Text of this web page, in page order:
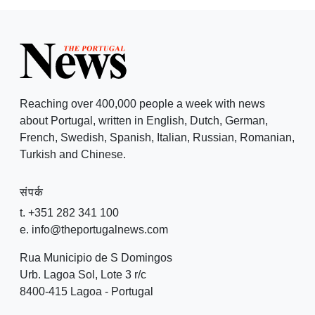
Reaching over 400,000 people a week with news
about Portugal, written in English, Dutch, German,
French, Swedish, Spanish, Italian, Russian, Romanian,
Turkish and Chinese.
संपर्क
t. +351 282 341 100
e. info@theportugalnews.com
Rua Municipio de S Domingos
Urb. Lagoa Sol, Lote 3 r/c
8400-415 Lagoa - Portugal